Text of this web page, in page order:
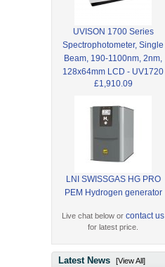
UVISON 1700 Series
Spectrophotometer, Single
Beam, 190-1100nm, 2nm,
128x64mm LCD - UV1720
£1,910.09
LNI SWISSGAS HG PRO
PEM Hydrogen generator
Live chat below orcontact us
for latest price.
Latest News[View All]